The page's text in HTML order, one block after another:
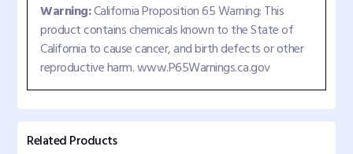
Warning:California Proposition 65 Warning: This
product contains chemicals known to the State of
California to cause cancer, and birth defects or other
reproductive harm. www.P65Warnings.ca.gov
Related Products